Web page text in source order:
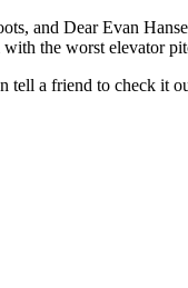
and Dear Evan
the worst elevator
tell a friend to check it